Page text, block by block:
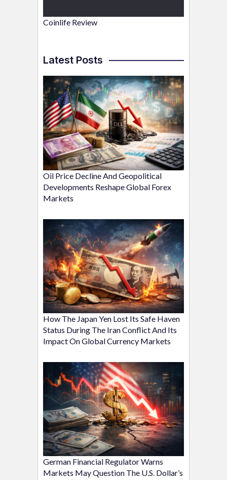
Coinlife Review
Latest Posts
Oil Price Decline And Geopolitical
Developments Reshape Global Forex
Markets
How The Japan Yen Lost Its Safe Haven
Status During The Iran Conflict And Its
Impact On Global Currency Markets
German Financial Regulator Warns
Markets May Question The U.S. Dollar’s